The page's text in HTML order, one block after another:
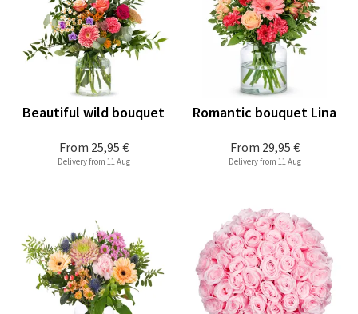
From 25,95 €
Beautiful wild bouquet
Delivery from 11 Aug
From 29,95 €
Romantic bouquet Lina
Delivery from 11 Aug